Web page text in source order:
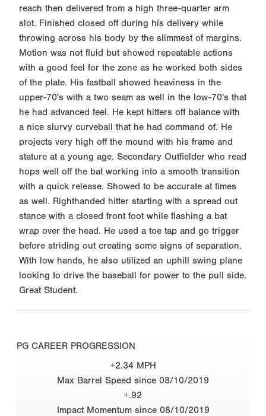
reach then delivered from a high three-quarter arm
slot. Finished closed off during his delivery while
throwing across his body by the slimmest of margins.
Motion was not fluid but showed repeatable actions
with a good feel for the zone as he worked both sides
of the plate. His fastball showed heaviness in the
upper-70's with a two seam as well in the low-70's that
he had advanced feel. He kept hitters off balance with
a nice slurvy curveball that he had command of. He
projects very high off the mound with his frame and
stature at a young age. Secondary Outfielder who read
hops well off the bat working into a smooth transition
with a quick release. Showed to be accurate at times
as well. Righthanded hitter starting with a spread out
stance with a closed front foot while flashing a bat
wrap over the head. He used a toe tap and go trigger
before striding out creating some signs of separation.
With low hands, he also utilized an uphill swing plane
looking to drive the baseball for power to the pull side.
Great Student.
PG CAREER PROGRESSION
+2.34 MPH
Max Barrel Speed since 08/10/2019
+.92
Impact Momentum since 08/10/2019